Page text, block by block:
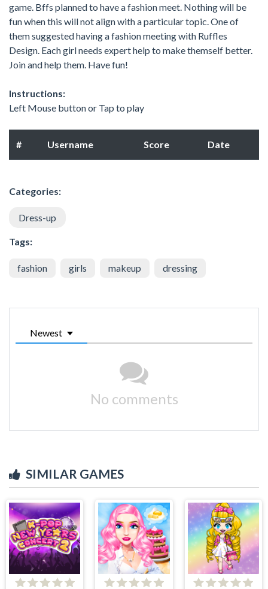
game. Bffs planned to have a fashion meet. Nothing will be
fun when this will not align with a particular topic. One of
them suggested having a fashion meeting with Ruffles
Design. Each girl needs expert help to make themself better.
Join and help them. Have fun!
Instructions:
Left Mouse button or Tap to play
# Username Score Date
Categories:
Dress-up
Tags:
fashion girls makeup dressing
Newest
No comments
SIMILAR GAMES